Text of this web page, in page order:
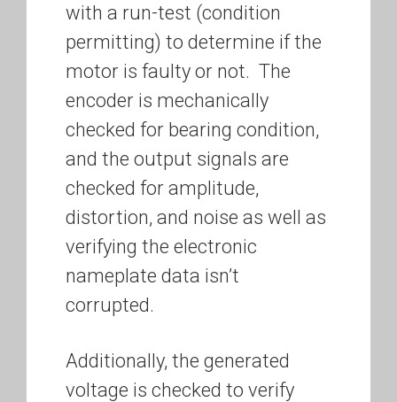
with a run-test (condition
permitting) to determine if the
motor is faulty or not. The
encoder is mechanically
checked for bearing condition,
and the output signals are
checked for amplitude,
distortion, and noise as well as
verifying the electronic
nameplate data isn’t
corrupted.
Additionally, the generated
voltage is checked to verify